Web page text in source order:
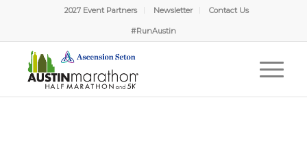
2027 Event Partners Newsletter Contact Us
#RunAustin